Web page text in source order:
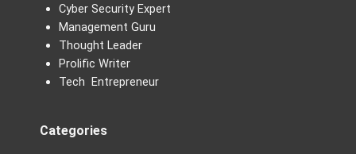
Cyber Security Expert
Management Guru
Thought Leader
Prolific Writer
Tech Entrepreneur
Categories